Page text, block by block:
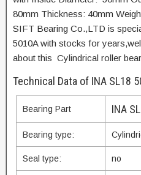
80mm Thickness: 40mm
SIFT Bearing Co.,LTD is
5010A with stocks for
about this Cylindrical roller
Technical Data of INA SL18
Bearing Part INA
Bearing type:
Seal type: no